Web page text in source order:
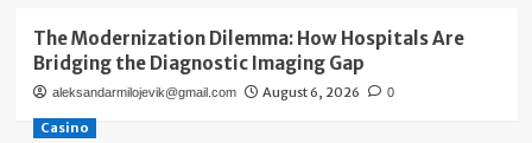
The Modernization Dilemma: How Hospitals Are
Bridging the Diagnostic Imaging Gap
aleksandarmilojevik@gmail.com August 6, 2026 0
Casino